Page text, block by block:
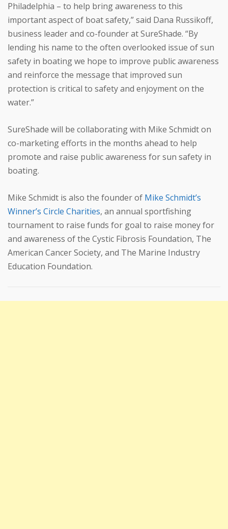
Philadelphia – to help bring awareness to this
important aspect of boat safety,” said Dana Russikoff,
business leader and co-founder at SureShade. “By
lending his name to the often overlooked issue of sun
safety in boating we hope to improve public awareness
and reinforce the message that improved sun
protection is critical to safety and enjoyment on the
water.”
SureShade will be collaborating with Mike Schmidt on
co-marketing efforts in the months ahead to help
promote and raise public awareness for sun safety in
boating.
Mike Schmidt is also the founder of Mike Schmidt’s
Winner’s Circle Charities, an annual sportfishing
tournament to raise funds for goal to raise money for
and awareness of the Cystic Fibrosis Foundation, The
American Cancer Society, and The Marine Industry
Education Foundation.